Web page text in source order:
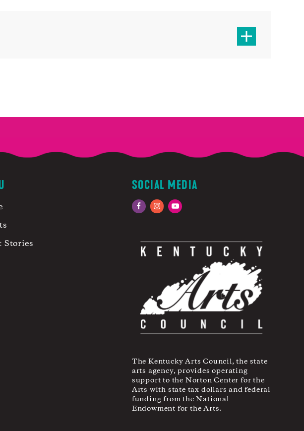
Stories
SOCIAL MEDIA
FacebookInstagramYouTube
The Kentucky Arts Council, the state
arts agency, provides operating
support to the Norton Center for the
Arts with state tax dollars and federal
funding from the National
Endowment for the Arts.